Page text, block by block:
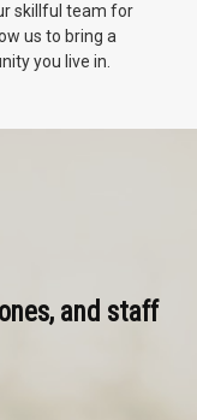
skillful team for
us to bring a
you live in.
and staff